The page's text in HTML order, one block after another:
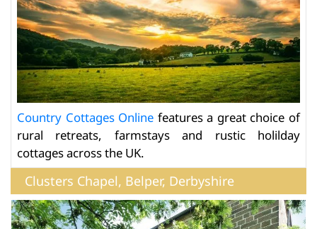
Country Cottages Online features a great choice of
rural retreats, farmstays and rustic holilday
cottages across the UK.
Clusters Chapel, Belper, Derbyshire